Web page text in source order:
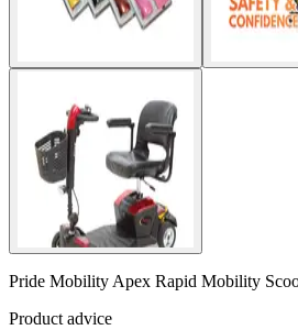
Pride Mobility Apex Rapid Mobility
Product advice